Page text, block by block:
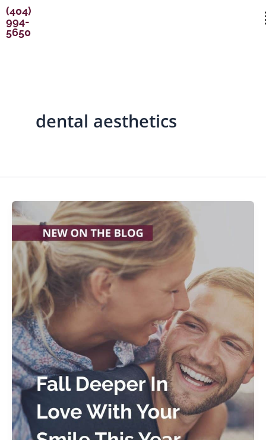
content
Skip
to
(404)
994-
5650
dental aesthetics